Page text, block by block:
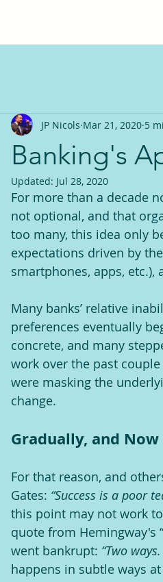
Banking's
JP Nicols Mar 21, 2020 5
Updated: Jul 28, 2020
For more than a decade
not optional, and that
too many, this idea only
expectations driven by
smartphones, apps,
Many banks’ relative
preferences eventually
concrete, and many
work over the past
were masking the
change.
Gradually, and
For that reason, and
Gates: “Success is a poor
this point may not work
quote from Hemingway's “
went bankrupt: “Two
happens in subtle ways